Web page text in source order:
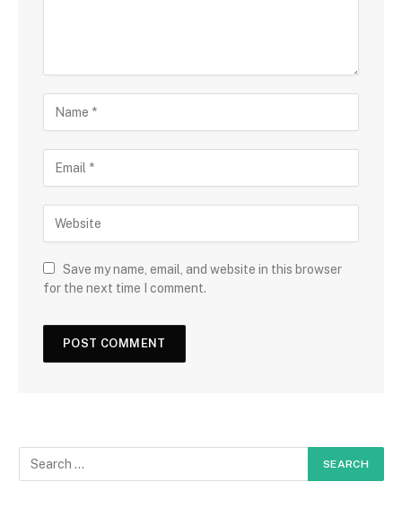
Save my name, email, and website in this browser
for the next time I comment.